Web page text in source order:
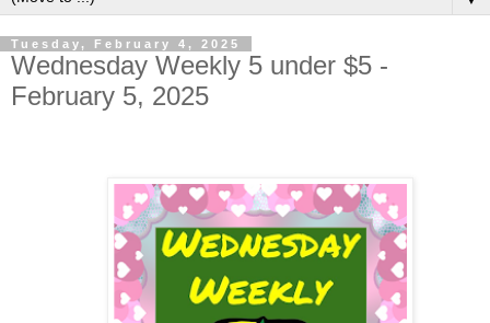
Tuesday, February 4, 2025
Wednesday Weekly 5 under $5 -
February 5, 2025